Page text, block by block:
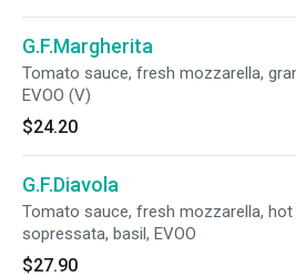
G.F.Margherita
Tomato sauce, fresh mozzarella,
EVOO (V)
$24.20
G.F.Diavola
Tomato sauce, fresh mozzarella, hot
sopressata, basil, EVOO
$27.90